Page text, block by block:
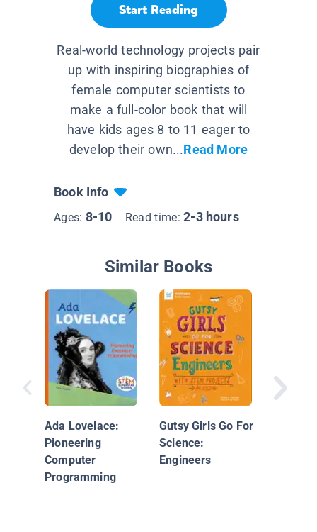
Start Reading
Real-world technology projects pair
up with inspiring biographies of
female computer scientists to
make a full-color book that will
have kids ages 8 to 11 eager to
develop their own...Read More
Book Info
Ages: 8-10 Read time:2-3 hours
Similar Books
Ada Lovelace:
Pioneering
Computer
Programming
Gutsy Girls Go For
Science:
Engineers
Grace